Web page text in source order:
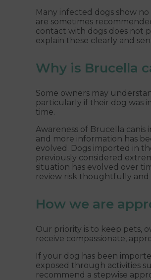
Many infected dogs show
are sometimes
contact with dogs does not
explain these clearly and
Why is Brucella
Some owners may
particularly if their dog was
time.
Awareness of Brucella canis
and more information has
evolved. Dogs imported in
previously considered
situation has evolved over
review risk thoughtfully and
How we are
Our priority is to keep pets,
receive compassionate,
If your dog has been
exposed through activities
recommend a stepwise